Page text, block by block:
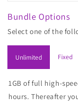
Bundle Options
Select one of the
Unlimited Fixed
1GB of full high-
hours. Thereafter